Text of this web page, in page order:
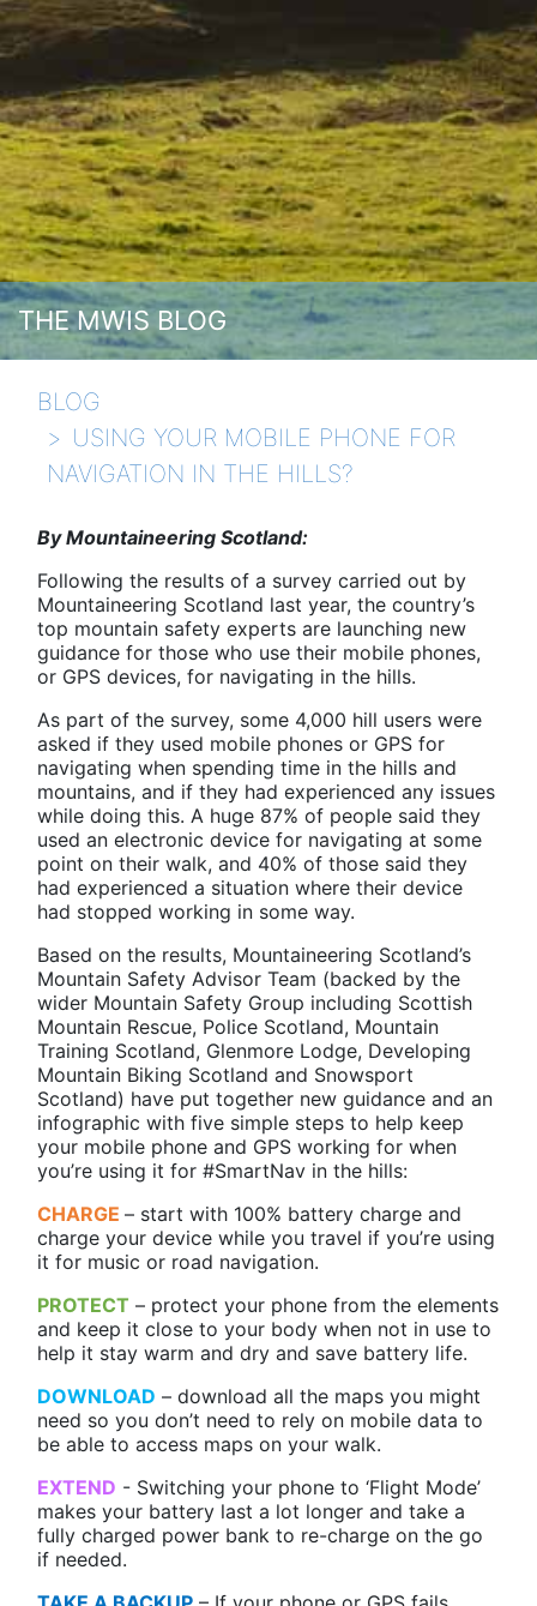
THE MWIS BLOG
BLOG
USING YOUR MOBILE PHONE FOR
NAVIGATION IN THE HILLS?
By Mountaineering Scotland:
Following the results of a survey carried out by
Mountaineering Scotland last year, the country’s
top mountain safety experts are launching new
guidance for those who use their mobile phones,
or GPS devices, for navigating in the hills.
As part of the survey, some 4,000 hill users were
asked if they used mobile phones or GPS for
navigating when spending time in the hills and
mountains, and if they had experienced any issues
while doing this. A huge 87% of people said they
used an electronic device for navigating at some
point on their walk, and 40% of those said they
had experienced a situation where their device
had stopped working in some way.
Based on the results, Mountaineering Scotland’s
Mountain Safety Advisor Team (backed by the
wider Mountain Safety Group including Scottish
Mountain Rescue, Police Scotland, Mountain
Training Scotland, Glenmore Lodge, Developing
Mountain Biking Scotland and Snowsport
Scotland) have put together new guidance and an
infographic with five simple steps to help keep
your mobile phone and GPS working for when
you’re using it for #SmartNav in the hills:
CHARGE – start with 100% battery charge and
charge your device while you travel if you’re using
it for music or road navigation.
PROTECT – protect your phone from the elements
and keep it close to your body when not in use to
help it stay warm and dry and save battery life.
DOWNLOAD – download all the maps you might
need so you don’t need to rely on mobile data to
be able to access maps on your walk.
EXTEND - Switching your phone to ‘Flight Mode’
makes your battery last a lot longer and take a
fully charged power bank to re-charge on the go
if needed.